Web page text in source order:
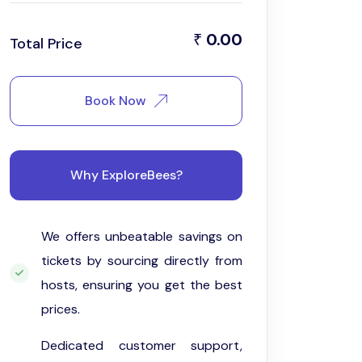
Total Price ₹ 0.00
Book Now
Why ExploreBees?
We offers unbeatable savings on
tickets by sourcing directly from
hosts, ensuring you get the best
prices.
Dedicated customer support,